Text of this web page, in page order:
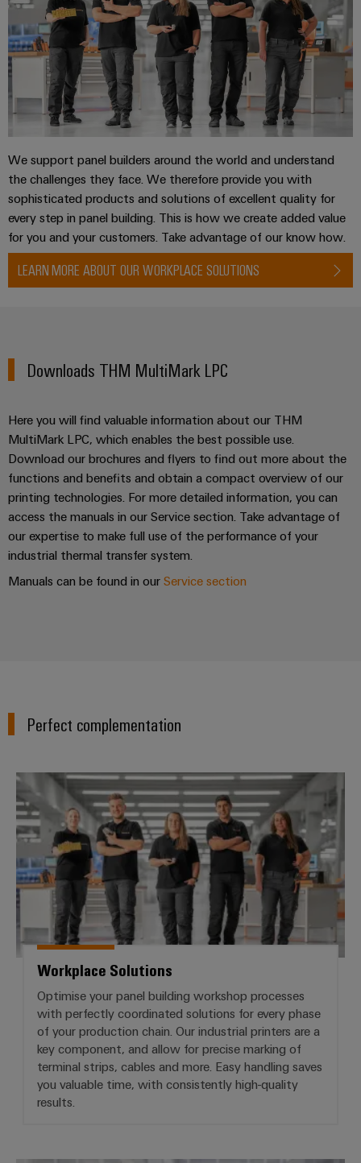
We support panel builders around the world and understand
the challenges they face. We therefore provide you with
sophisticated products and solutions of excellent quality for
every step in panel building. This is how we create added value
for you and your customers. Take advantage of our know how.
LEARN MORE ABOUT OUR WORKPLACE SOLUTIONS
Downloads THM MultiMark LPC
Here you will find valuable information about our THM
MultiMark LPC, which enables the best possible use.
Download our brochures and flyers to find out more about the
functions and benefits and obtain a compact overview of our
printing technologies. For more detailed information, you can
access the manuals in our Service section. Take advantage of
our expertise to make full use of the performance of your
industrial thermal transfer system.
Manuals can be found in our Service section
Perfect complementation
Workplace Solutions
Workplace Solutions
Optimise your panel building workshop processes
with perfectly coordinated solutions for every phase
of your production chain. Our industrial printers are a
key component, and allow for precise marking of
terminal strips, cables and more. Easy handling saves
you valuable time, with consistently high-quality
results.